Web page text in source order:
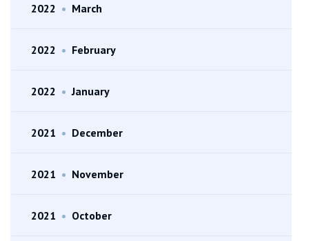
2022 • March
2022 • February
2022 • January
2021 • December
2021 • November
2021 • October